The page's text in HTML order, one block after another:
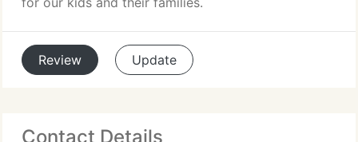
Review Update
Contact Details